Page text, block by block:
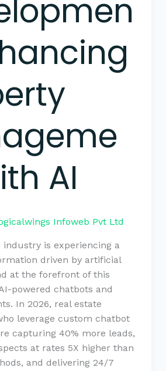
AI
Infoweb Pvt Ltd
industry is experiencing a
driven by artificial
at the forefront of this
powered chatbots and
In 2026, real estate
leverage custom chatbot
capturing 40% more leads,
at rates 5X higher than
and delivering 24/7